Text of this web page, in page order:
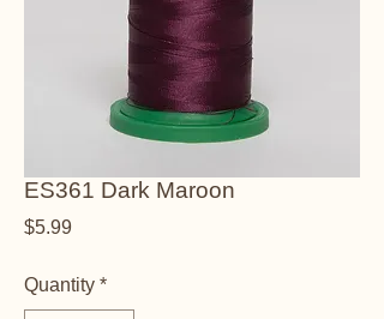
ES361 Dark Maroon
$5.99Price
Quantity *